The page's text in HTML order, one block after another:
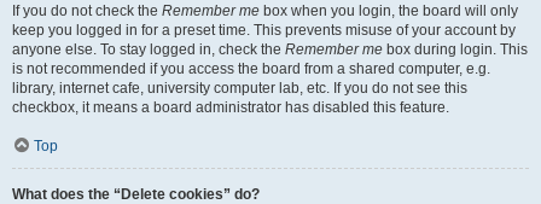
If you do not check the Remember me box when you login, the board will only
keep you logged in for a preset time. This prevents misuse of your account by
anyone else. To stay logged in, check the Remember me box during login. This
is not recommended if you access the board from a shared computer, e.g.
library, internet cafe, university computer lab, etc. If you do not see this
checkbox, it means a board administrator has disabled this feature.
Top
What does the “Delete cookies” do?